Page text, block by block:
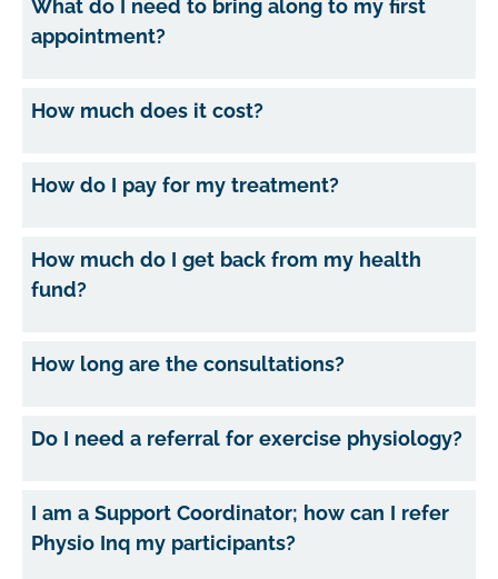
What do I need to bring along to my first
appointment?
How much does it cost?
How do I pay for my treatment?
How much do I get back from my health
fund?
How long are the consultations?
Do I need a referral for exercise physiology?
I am a Support Coordinator; how can I refer
Physio Inq my participants?